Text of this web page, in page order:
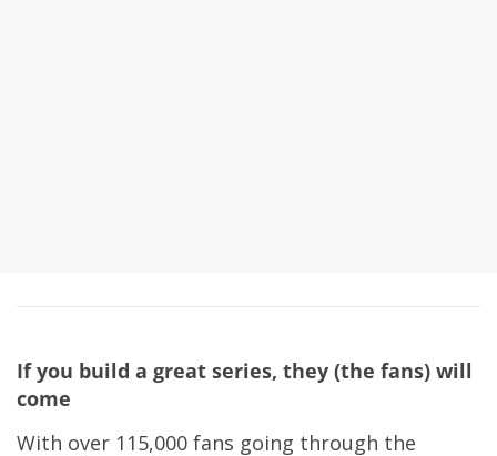
If you build a great series, they (the fans) will
come
With over 115,000 fans going through the